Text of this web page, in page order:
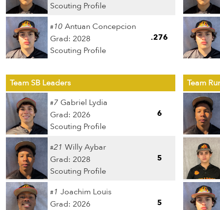
Scouting Profile
#10 Antuan Concepcion
Grad: 2028
Scouting Profile
.276
Team SB Leaders
#7 Gabriel Lydia
Grad: 2026
Scouting Profile
6
#21 Willy Aybar
Grad: 2028
Scouting Profile
5
#1 Joachim Louis
Grad: 2026
5
Team